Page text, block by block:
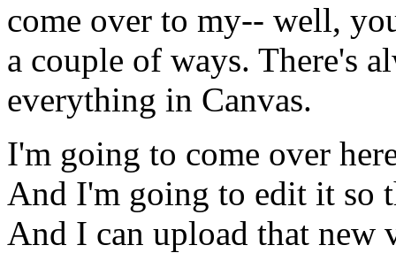
come over to my-- well,
a couple of ways. There's
everything in Canvas.
I'm going to come over
And I'm going to edit it so
And I can upload that new